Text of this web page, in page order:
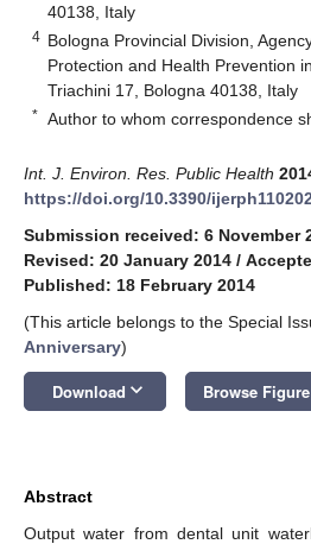
40138, Italy
4 Bologna Provincial Division,
Protection and Health Prevention
Triachini 17, Bologna 40138, Italy
* Author to whom correspondence
Int. J. Environ. Res. Public Health
https://doi.org/10.3390/
Submission received: 6 November
Revised: 20 January 2014 /
Published: 18 February 2014
(This article belongs to the Special
Anniversary)
Download keyboard_arrow_down Browse Figure
Abstract
Output water from dental unit